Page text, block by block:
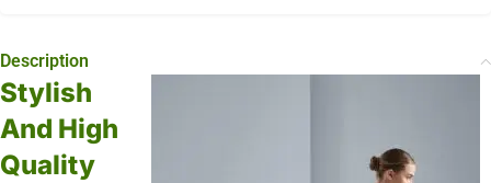
Description
Stylish
And High
Quality